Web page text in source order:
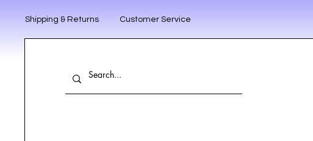
Shipping & Returns Customer Service